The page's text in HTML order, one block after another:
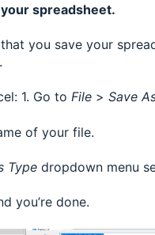
spreadsheet.
you save your
1. Go to File > Save
of your file.
Type dropdown menu
you’re done.